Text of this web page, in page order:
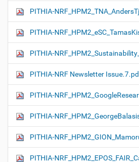
PITHIA-
PITHIA-
PITHIA-
PITHIA-NRF Newsletter
PITHIA-
PITHIA-
PITHIA-
PITHIA-